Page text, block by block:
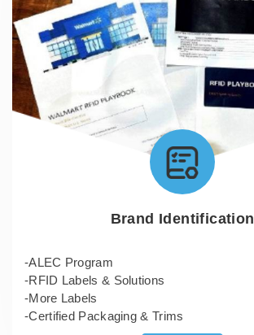
Brand Identification
-ALEC Program
-RFID Labels & Solutions
-More Labels
-Certified Packaging & Trims